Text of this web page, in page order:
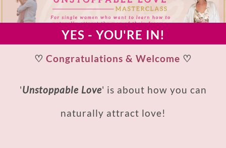
YES - YOU'RE IN!
♡ Congratulations & Welcome ♡
'Unstoppable Love' is about how you can
naturally attract love!